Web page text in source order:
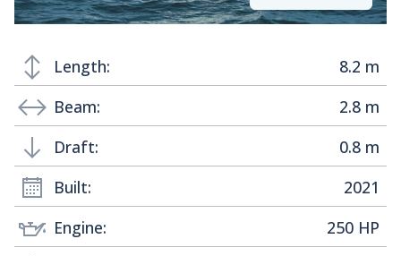
Length:
8.2 m
Beam:
2.8 m
Draft:
0.8 m
Built:
2021
Engine:
250 HP